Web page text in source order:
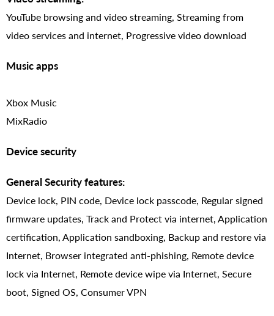
YouTube browsing and video streaming, Streaming from
video services and internet, Progressive video download
Music apps
Xbox Music
MixRadio
Device security
General Security features:
Device lock, PIN code, Device lock passcode, Regular signed
firmware updates, Track and Protect via internet, Application
certification, Application sandboxing, Backup and restore via
Internet, Browser integrated anti-phishing, Remote device
lock via Internet, Remote device wipe via Internet, Secure
boot, Signed OS, Consumer VPN